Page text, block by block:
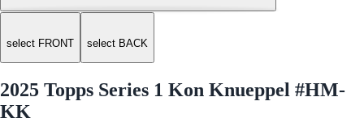
select FRONT select BACK
2025 Topps Series 1 Kon Knueppel #HM-
KK